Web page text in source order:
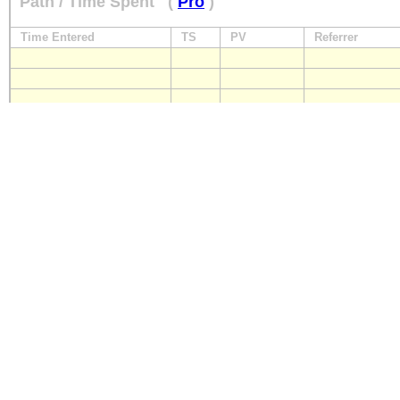
Time Entered TS PV Referrer